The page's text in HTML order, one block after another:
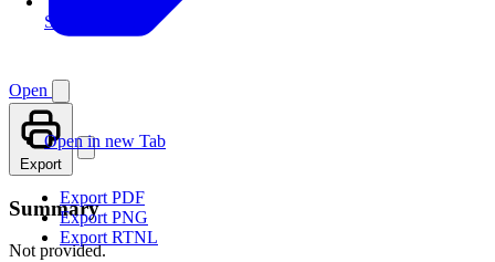
See translations
Open
Open in new Tab
Export
Export PDF
Export PNG
Export RTNL
Summary
Not provided.